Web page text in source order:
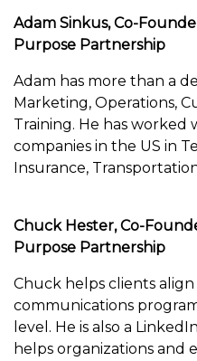
Adam Sinkus, Co-
Purpose Partnership
Adam has more than a
Marketing, Operations,
Training. He has worked
companies in the US in
Insurance,
Chuck Hester, Co-
Purpose Partnership
Chuck helps clients
communications
level. He is also a
helps organizations and